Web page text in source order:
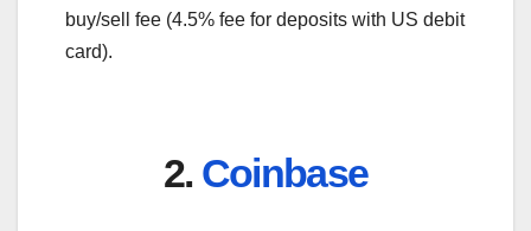
buy/sell fee (4.5% fee for deposits with US debit
card).
2. Coinbase